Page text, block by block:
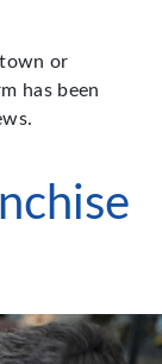
or
has been